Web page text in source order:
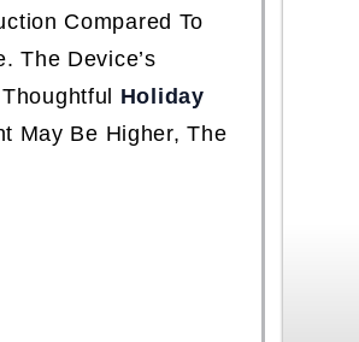
Compared To
The Device’s
Holiday
May Be Higher, The